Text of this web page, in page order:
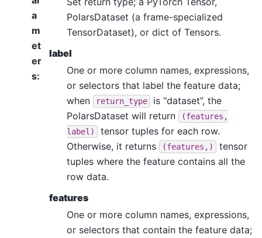
a
m
et
er
s:
PolarsDataset (a frame-specialized
TensorDataset), or dict of Tensors.
label
One or more column names, expressions,
or selectors that label the feature data;
when
return_type
is “dataset”, the
PolarsDataset will return
(features,
label)
tensor tuples for each row.
Otherwise, it returns
(features,)
tensor
tuples where the feature contains all the
row data.
features
One or more column names, expressions,
or selectors that contain the feature data;